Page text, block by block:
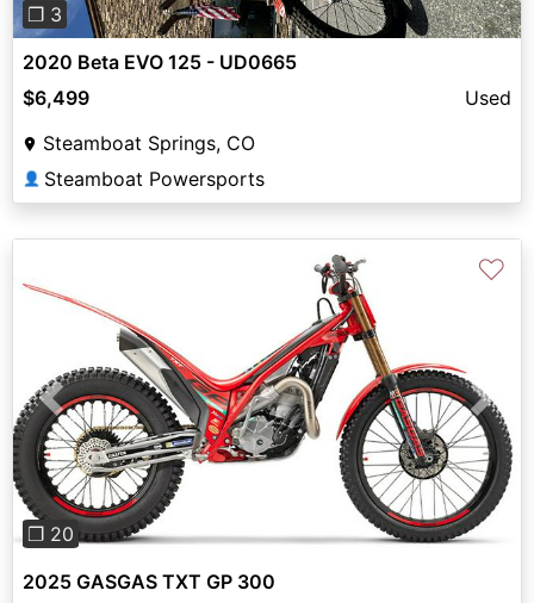
❐ 3
2020 Beta EVO 125 - UD0665
$6,499
Used
Steamboat Springs, CO
👤 Steamboat Powersports
Previous Next
❐ 20
♡
2025 GASGAS TXT GP 300